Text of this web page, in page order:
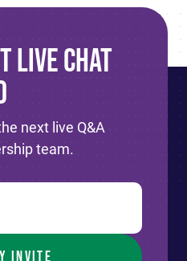
live Chat
next live Q&A
team.